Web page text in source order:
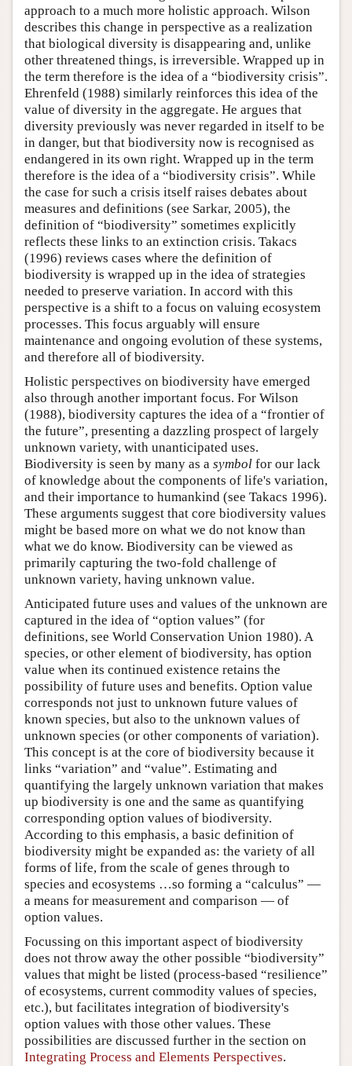
approach to a much more holistic approach. Wilson
describes this change in perspective as a realization
that biological diversity is disappearing and, unlike
other threatened things, is irreversible. Wrapped up in
the term therefore is the idea of a “biodiversity crisis”.
Ehrenfeld (1988) similarly reinforces this idea of the
value of diversity in the aggregate. He argues that
diversity previously was never regarded in itself to be
in danger, but that biodiversity now is recognised as
endangered in its own right. Wrapped up in the term
therefore is the idea of a “biodiversity crisis”. While
the case for such a crisis itself raises debates about
measures and definitions (see Sarkar, 2005), the
definition of “biodiversity” sometimes explicitly
reflects these links to an extinction crisis. Takacs
(1996) reviews cases where the definition of
biodiversity is wrapped up in the idea of strategies
needed to preserve variation. In accord with this
perspective is a shift to a focus on valuing ecosystem
processes. This focus arguably will ensure
maintenance and ongoing evolution of these systems,
and therefore all of biodiversity.
Holistic perspectives on biodiversity have emerged
also through another important focus. For Wilson
(1988), biodiversity captures the idea of a “frontier of
the future”, presenting a dazzling prospect of largely
unknown variety, with unanticipated uses.
Biodiversity is seen by many as a symbol for our lack
of knowledge about the components of life's variation,
and their importance to humankind (see Takacs 1996).
These arguments suggest that core biodiversity values
might be based more on what we do not know than
what we do know. Biodiversity can be viewed as
primarily capturing the two-fold challenge of
unknown variety, having unknown value.
Anticipated future uses and values of the unknown are
captured in the idea of “option values” (for
definitions, see World Conservation Union 1980). A
species, or other element of biodiversity, has option
value when its continued existence retains the
possibility of future uses and benefits. Option value
corresponds not just to unknown future values of
known species, but also to the unknown values of
unknown species (or other components of variation).
This concept is at the core of biodiversity because it
links “variation” and “value”. Estimating and
quantifying the largely unknown variation that makes
up biodiversity is one and the same as quantifying
corresponding option values of biodiversity.
According to this emphasis, a basic definition of
biodiversity might be expanded as: the variety of all
forms of life, from the scale of genes through to
species and ecosystems …so forming a “calculus” —
a means for measurement and comparison — of
option values.
Focussing on this important aspect of biodiversity
does not throw away the other possible “biodiversity”
values that might be listed (process-based “resilience”
of ecosystems, current commodity values of species,
etc.), but facilitates integration of biodiversity's
option values with those other values. These
possibilities are discussed further in the section on
Integrating Process and Elements Perspectives.